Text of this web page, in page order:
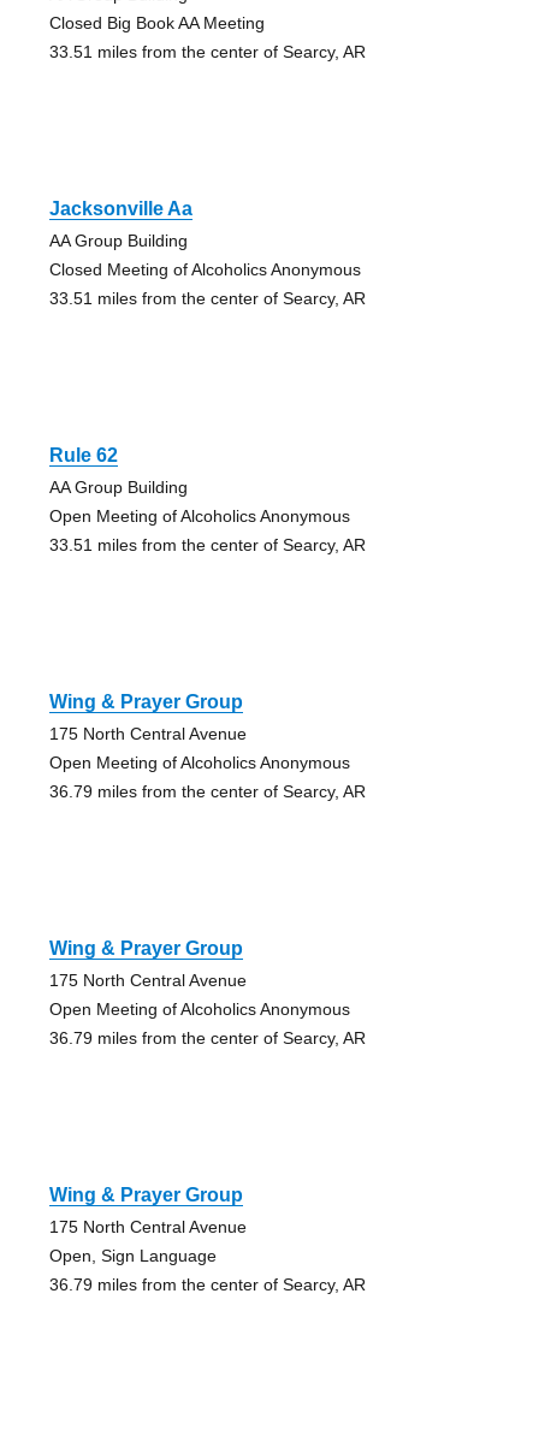
Closed Big Book AA Meeting
33.51 miles from the center of Searcy, AR
Jacksonville Aa
AA Group Building
Closed Meeting of Alcoholics Anonymous
33.51 miles from the center of Searcy, AR
Rule 62
AA Group Building
Open Meeting of Alcoholics Anonymous
33.51 miles from the center of Searcy, AR
Wing & Prayer Group
175 North Central Avenue
Open Meeting of Alcoholics Anonymous
36.79 miles from the center of Searcy, AR
Wing & Prayer Group
175 North Central Avenue
Open Meeting of Alcoholics Anonymous
36.79 miles from the center of Searcy, AR
Wing & Prayer Group
175 North Central Avenue
Open, Sign Language
36.79 miles from the center of Searcy, AR